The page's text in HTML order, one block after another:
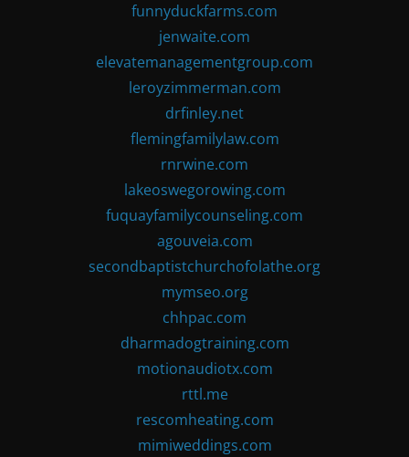
funnyduckfarms.com
jenwaite.com
elevatemanagementgroup.com
leroyzimmerman.com
drfinley.net
flemingfamilylaw.com
rnrwine.com
lakeoswegorowing.com
fuquayfamilycounseling.com
agouveia.com
secondbaptistchurchofolathe.org
mymseo.org
chhpac.com
dharmadogtraining.com
motionaudiotx.com
rttl.me
rescomheating.com
mimiweddings.com